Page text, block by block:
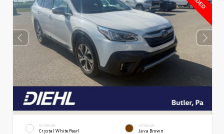
EXTERIOR
Crystal White Pearl
INTERIOR
Java Brown